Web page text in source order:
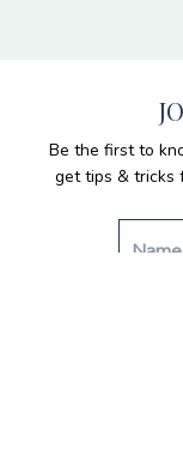
Be the first to
get tips & tricks